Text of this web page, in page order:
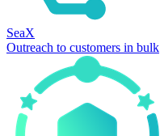
SeaX
Outreach to customers in bulk